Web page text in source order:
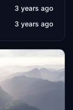
3 years ago
3 years ago